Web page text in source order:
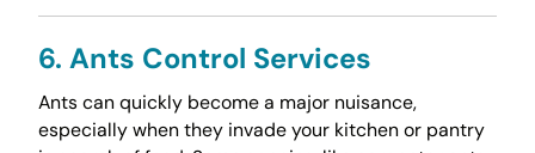
6. Ants Control Services
Ants can quickly become a major nuisance,
especially when they invade your kitchen or pantry